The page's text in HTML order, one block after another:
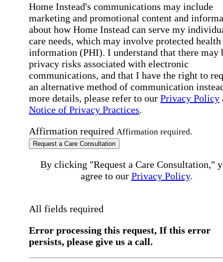
Home Instead's communications may include
marketing and promotional content and
about how Home Instead can serve my
care needs, which may involve protected health
information (PHI). I understand that there may
privacy risks associated with electronic
communications, and that I have the right to
an alternative method of communication
more details, please refer to our Privacy Policy
Notice of Privacy Practices.
Affirmation required Affirmation required.
Request a Care Consultation
By clicking "Request a Care Consultation,"
agree to our Privacy Policy.
All fields required
Error processing this request, If this error
persists, please give us a call.